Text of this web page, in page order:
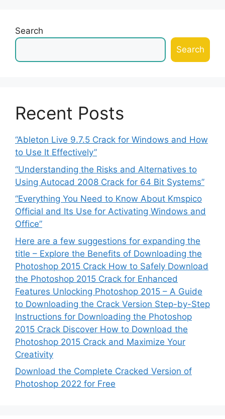
Search
Search
Recent Posts
“Ableton Live 9.7.5 Crack for Windows and How
to Use It Effectively”
“Understanding the Risks and Alternatives to
Using Autocad 2008 Crack for 64 Bit Systems”
“Everything You Need to Know About Kmspico
Official and Its Use for Activating Windows and
Office”
Here are a few suggestions for expanding the
title – Explore the Benefits of Downloading the
Photoshop 2015 Crack How to Safely Download
the Photoshop 2015 Crack for Enhanced
Features Unlocking Photoshop 2015 – A Guide
to Downloading the Crack Version Step-by-Step
Instructions for Downloading the Photoshop
2015 Crack Discover How to Download the
Photoshop 2015 Crack and Maximize Your
Creativity
Download the Complete Cracked Version of
Photoshop 2022 for Free